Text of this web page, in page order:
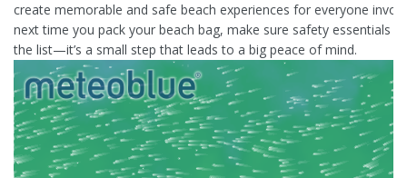
create memorable and safe beach experiences for everyone
next time you pack your beach bag, make sure safety essentials
the list—it’s a small step that leads to a big peace of mind.